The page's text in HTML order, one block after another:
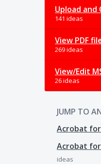
Upload and
141 ideas
View PDF
269 ideas
View/Edit
26 ideas
JUMP TO
Acrobat
Acrobat for
ideas